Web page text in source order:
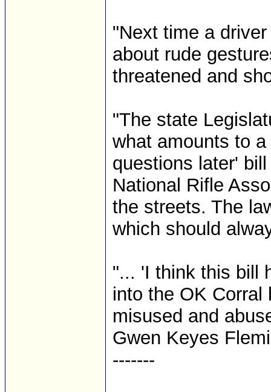
"Next time a
about rude
threatened and
"The state
what amounts to
questions later'
National Rifle
the streets. The
which should
"... 'I think this bill
into the OK
misused and
Gwen Keyes
-------